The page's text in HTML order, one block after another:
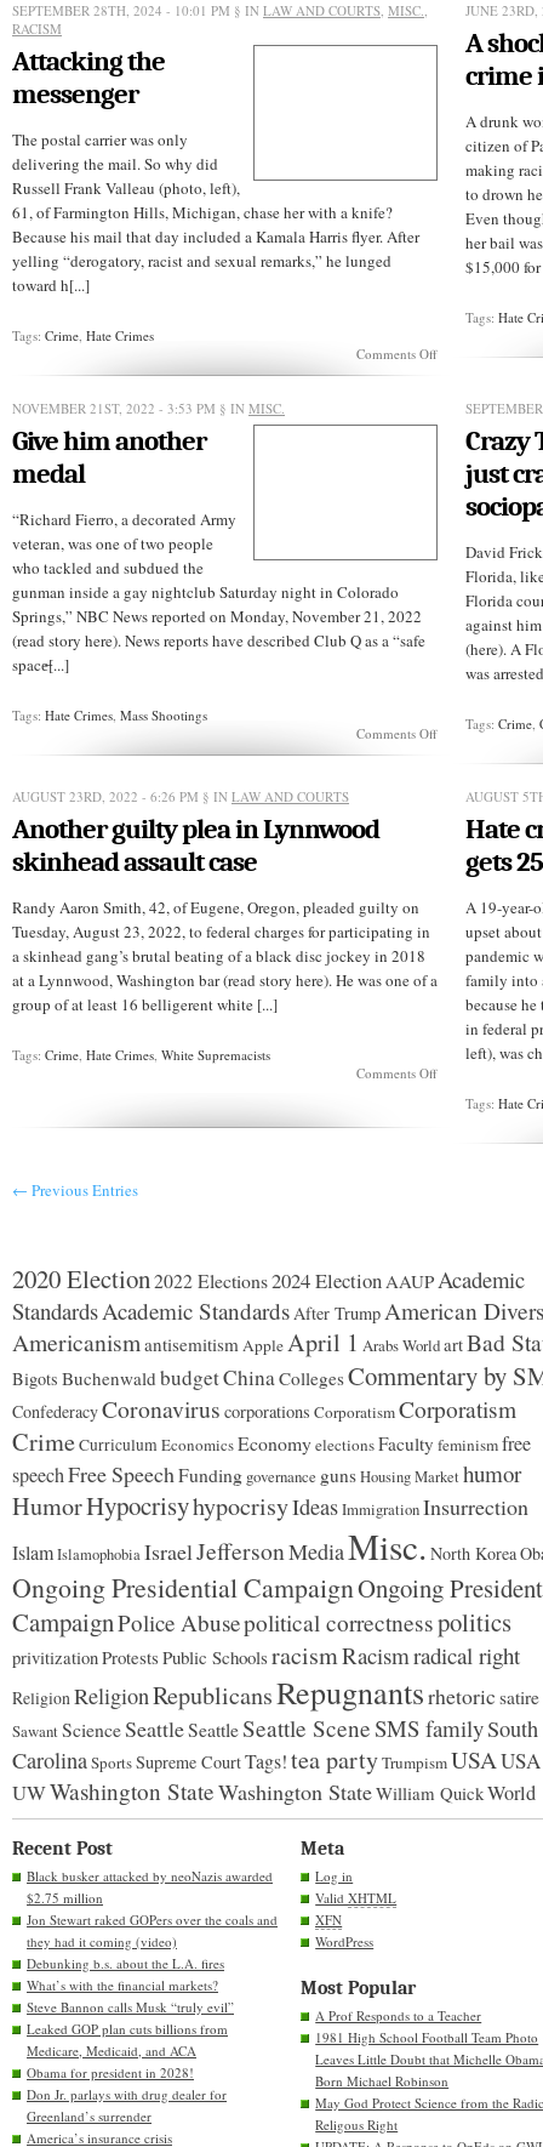
get
sympathy
SEPTEMBER 28TH, 2024 - 10:01 PM § IN LAW AND COURTS, MISC.,
RACISM
Attacking the
messenger
The postal carrier was only
delivering the mail. So why did
Russell Frank Valleau (photo, left),
61, of Farmington Hills, Michigan, chase her with a knife?
Because his mail that day included a Kamala Harris flyer. After
yelling “derogatory, racist and sexual remarks,” he lunged
toward h[...]
Tags: Crime, Hate Crimes
Comments Offon
messenger
JUNE
A
crime
A drunk
citizen of
making
to drown
Even
her bail
$15,000
Tags:Hate
NOVEMBER 21ST, 2022 - 3:53 PM § IN MISC.
Give him another
medal
“Richard Fierro, a decorated Army
veteran, was one of two people
who tackled and subdued the
gunman inside a gay nightclub Saturday night in Colorado
Springs,” NBC News reported on Monday, November 21, 2022
(read story here). News reports have described Club Q as a “safe
space̶[...]
Tags: Hate Crimes, Mass Shootings
Comments Offon
medal
Crazy
just
David
Florida,
Florida
against
(here). A
was
Tags:Crime,
AUGUST 23RD, 2022 - 6:26 PM § IN LAW AND COURTS
Another guilty plea in Lynnwood
skinhead assault case
Randy Aaron Smith, 42, of Eugene, Oregon, pleaded guilty on
Tuesday, August 23, 2022, to federal charges for participating in
a skinhead gang’s brutal beating of a black disc jockey in 2018
at a Lynnwood, Washington bar (read story here). He was one of a
group of at least 16 belligerent white [...]
Tags: Crime, Hate Crimes, White Supremacists
Comments Offon
guilty
AUGUST
Hate
gets
A 19-year-
upset
pandemic
family into
because
in federal
left), was
Tags:Hate
← Previous Entries
2020 Election2022 Elections2024 ElectionAAUPAcademic
StandardsAcademic StandardsAfter TrumpAmerican
AmericanismantisemitismAppleApril 1 Arabs WorldartBad
Bigots Buchenwald budgetChinaCollegesCommentary by
ConfederacyCoronavirus corporations CorporatismCorporatism
CrimeCurriculum EconomicsEconomyelectionsFaculty feminismfree
speechFree SpeechFunding governance gunsHousing Markethumor
HumorHypocrisyhypocrisyIdeasImmigrationInsurrection
IslamIslamophobiaIsraelJeffersonMediaMisc. North Korea
Ongoing Presidential CampaignOngoing
CampaignPolice Abusepolitical correctnesspolitics
privitizationProtests Public Schools racismRacismradical right
ReligionReligionRepublicansRepugnantsrhetoric satire
SawantScienceSeattleSeattleSeattle SceneSMS familySouth
CarolinaSportsSupreme CourtTags!tea partyTrumpismUSAUSA
UWWashington StateWashington StateWilliam QuickWorld
Recent Post
Black busker attacked by neoNazis awarded
$2.75 million
Jon Stewart raked GOPers over the coals and
they had it coming (video)
Debunking b.s. about the L.A. fires
What’s with the financial markets?
Steve Bannon calls Musk “truly evil”
Leaked GOP plan cuts billions from
Medicare, Medicaid, and ACA
Obama for president in 2028!
Don Jr. parlays with drug dealer for
Greenland’s surrender
America’s insurance crisis
Meta
Log in
ValidXHTML
XFN
WordPress
Most Popular
A Prof Responds to a Teacher
1981 High School Football Team Photo
Leaves Little Doubt that Michelle
Born Michael Robinson
May God Protect Science from the
Religous Right